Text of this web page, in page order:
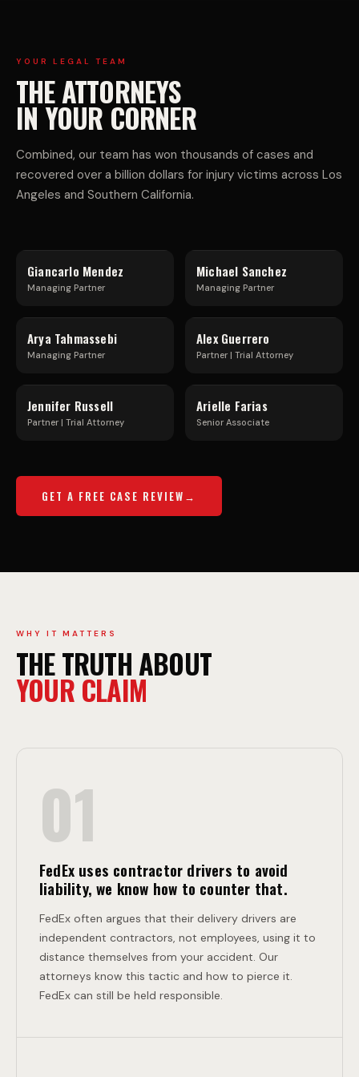
R
C
I
A
L
T
R
U
C
K
A
C
C
I
D
E
N
T
I
L
E
R
W
O
I
S
YOUR LEGAL TEAM
THE ATTORNEYS
IN YOUR CORNER
Combined, our team has won thousands of cases and
recovered over a billion dollars for injury victims across Los
Angeles and Southern California.
Giancarlo Mendez
Managing Partner
Michael Sanchez
Managing Partner
Arya Tahmassebi
Managing Partner
Alex Guerrero
Partner | Trial Attorney
Jennifer Russell
Partner | Trial Attorney
Arielle Farias
Senior Associate
GET A FREE CASE REVIEW
WHY IT MATTERS
THE TRUTH ABOUT
YOUR CLAIM
01
FedEx uses contractor drivers to avoid
liability, we know how to counter that.
FedEx often argues that their delivery drivers are
independent contractors, not employees, using it to
distance themselves from your accident. Our
attorneys know this tactic and how to pierce it.
FedEx can still be held responsible.